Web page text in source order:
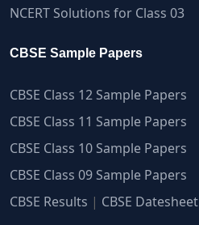
NCERT Solutions for Class 03
CBSE Sample Papers
CBSE Class 12 Sample Papers
CBSE Class 11 Sample Papers
CBSE Class 10 Sample Papers
CBSE Class 09 Sample Papers
CBSE Results | CBSE Datesheet